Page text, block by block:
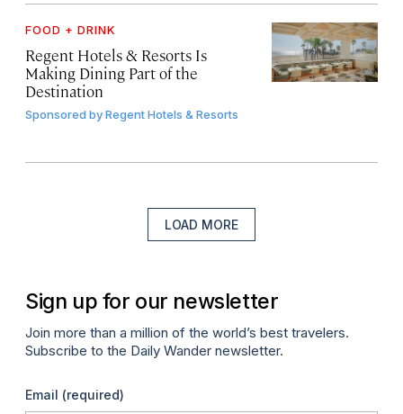
FOOD + DRINK
Regent Hotels & Resorts Is
Making Dining Part of the
Destination
Sponsored byRegent Hotels & Resorts
LOAD MORE
Sign up for our newsletter
Join more than a million of the world’s best travelers.
Subscribe to the Daily Wander newsletter.
Email (required)